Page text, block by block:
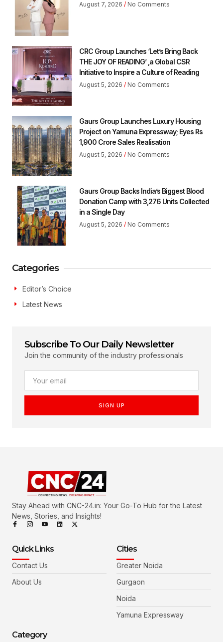
August 7, 2026 No Comments
CRC Group Launches ‘Let’s Bring Back
THE JOY OF READING’ ,a Global CSR
Initiative to Inspire a Culture of Reading
August 5, 2026 No Comments
Gaurs Group Launches Luxury Housing
Project on Yamuna Expressway; Eyes Rs
1,900 Crore Sales Realisation
August 5, 2026 No Comments
Gaurs Group Backs India’s Biggest Blood
Donation Camp with 3,276 Units Collected
in a Single Day
August 5, 2026 No Comments
Categories
Editor’s Choice
Latest News
Subscribe To Our Daily Newsletter
Join the community of the industry professionals
SIGN UP
Stay Ahead with CNC-24.in: Your Go-To Hub for the Latest
News, Stories, and Insights!
Quick Links
Contact Us
About Us
Cities
Greater Noida
Gurgaon
Noida
Yamuna Expressway
Category